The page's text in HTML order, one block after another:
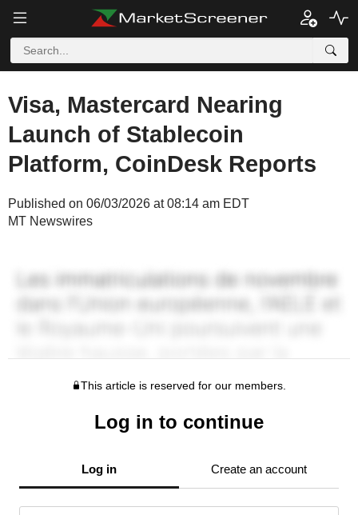
Visa, Mastercard Nearing
Launch of Stablecoin
Platform, CoinDesk Reports
Published on 06/03/2026 at 08:14 am EDT
MT Newswires
This article is reserved for our members.
Log in to continue
Log in Create an account